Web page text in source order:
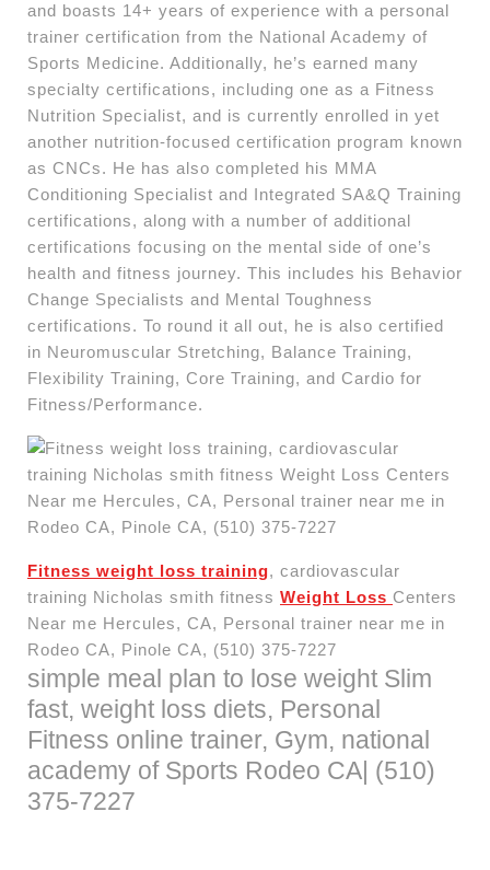
and boasts 14+ years of experience with a personal
trainer certification from the National Academy of
Sports Medicine. Additionally, he’s earned many
specialty certifications, including one as a Fitness
Nutrition Specialist, and is currently enrolled in yet
another nutrition-focused certification program known
as CNCs. He has also completed his MMA
Conditioning Specialist and Integrated SA&Q Training
certifications, along with a number of additional
certifications focusing on the mental side of one’s
health and fitness journey. This includes his Behavior
Change Specialists and Mental Toughness
certifications. To round it all out, he is also certified
in Neuromuscular Stretching, Balance Training,
Flexibility Training, Core Training, and Cardio for
Fitness/Performance.
Fitness weight loss training, cardiovascular
training Nicholas smith fitness Weight Loss Centers
Near me Hercules, CA, Personal trainer near me in
Rodeo CA, Pinole CA, (510) 375-7227
simple meal plan to lose weight Slim
fast, weight loss diets, Personal
Fitness online trainer, Gym, national
academy of Sports Rodeo CA| (510)
375-7227